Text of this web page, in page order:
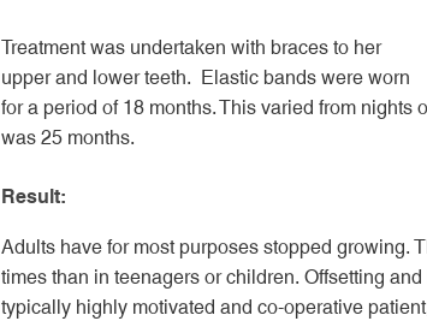
Treatment was undertaken with braces to her
upper and lower teeth. Elastic bands were worn
for a period of 18 months. This varied from nights
was 25 months.
Result:
Adults have for most purposes stopped growing.
times than in teenagers or children. Offsetting
typically highly motivated and co-operative